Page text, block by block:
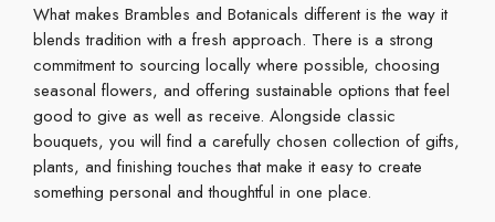
What makes Brambles and Botanicals different is the way it
blends tradition with a fresh approach. There is a strong
commitment to sourcing locally where possible, choosing
seasonal flowers, and offering sustainable options that feel
good to give as well as receive. Alongside classic
bouquets, you will find a carefully chosen collection of gifts,
plants, and finishing touches that make it easy to create
something personal and thoughtful in one place.